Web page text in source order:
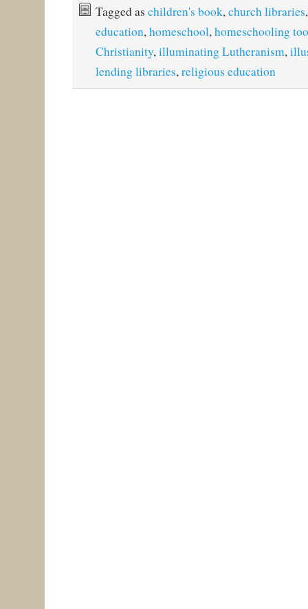
Tagged as children's book,church libraries
education,homeschool,homeschooling
Christianity,illuminating Lutheranism,
lending libraries,religious education